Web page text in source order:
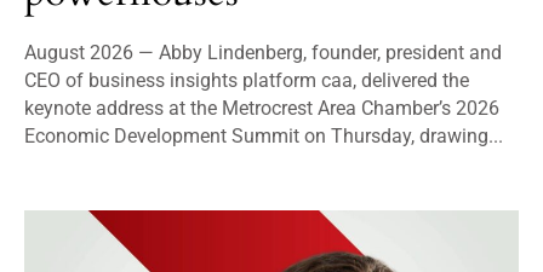
August 2026 — Abby Lindenberg, founder, president and
CEO of business insights platform caa, delivered the
keynote address at the Metrocrest Area Chamber’s 2026
Economic Development Summit on Thursday, drawing...